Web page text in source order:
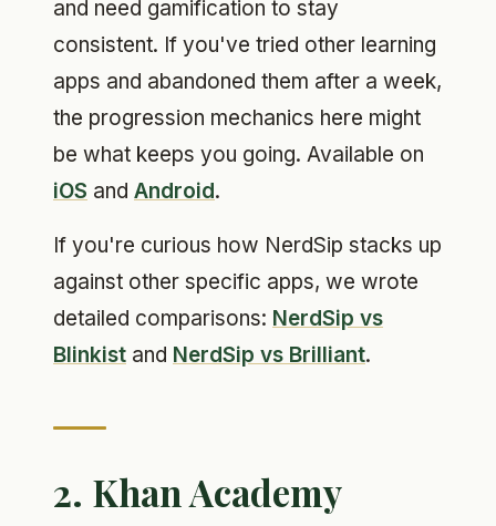
and need gamification to stay
consistent. If you've tried other learning
apps and abandoned them after a week,
the progression mechanics here might
be what keeps you going. Available on
iOS and Android.
If you're curious how NerdSip stacks up
against other specific apps, we wrote
detailed comparisons: NerdSip vs
Blinkist and NerdSip vs Brilliant.
2. Khan Academy